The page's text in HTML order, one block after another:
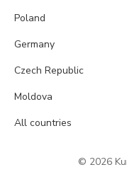
Poland
Germany
Czech Republic
Moldova
All countries
© 2026